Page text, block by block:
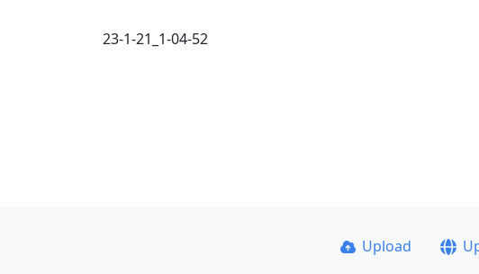
23-1-21_1-04-52
Upload